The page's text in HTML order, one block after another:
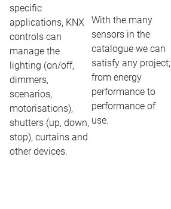
specific
applications, KNX
controls can
manage the
lighting (on/off,
dimmers,
scenarios,
motorisations),
shutters (up, down,
stop), curtains and
other devices.
With the many
sensors in the
catalogue we can
satisfy any project;
from energy
performance to
performance of
use.